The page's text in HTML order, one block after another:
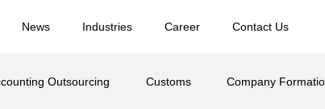
News Industries Career Contact Us
Outsourcing Customs Company